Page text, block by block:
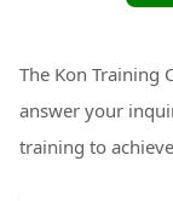
The Kon Training
answer your
training to